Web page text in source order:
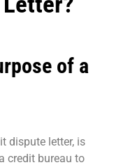
of a
dispute letter, is
credit bureau to